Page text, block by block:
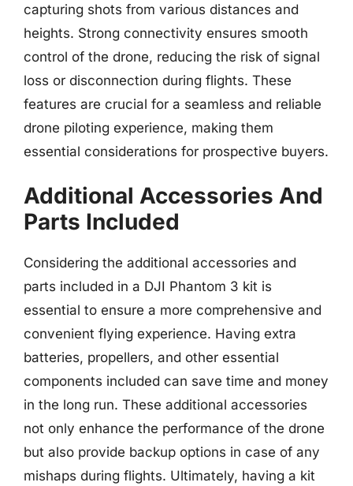
capturing shots from various distances and
heights. Strong connectivity ensures smooth
control of the drone, reducing the risk of signal
loss or disconnection during flights. These
features are crucial for a seamless and reliable
drone piloting experience, making them
essential considerations for prospective buyers.
Additional Accessories And
Parts Included
Considering the additional accessories and
parts included in a DJI Phantom 3 kit is
essential to ensure a more comprehensive and
convenient flying experience. Having extra
batteries, propellers, and other essential
components included can save time and money
in the long run. These additional accessories
not only enhance the performance of the drone
but also provide backup options in case of any
mishaps during flights. Ultimately, having a kit